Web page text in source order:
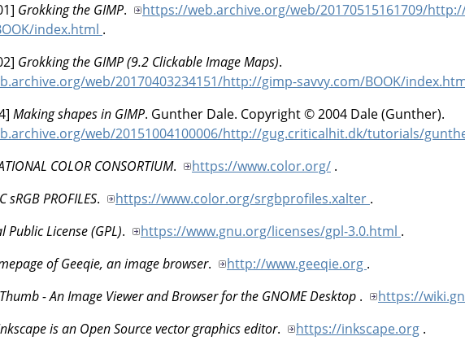
] Grokking the GIMP.
https://web.archive.org/web/20170515161709/
index.html .
] Grokking the GIMP (9.2 Clickable Image Maps).
web/20170403234151/http://gimp-savvy.com/BOOK/
] Making shapes in GIMP. Gunther Dale. Copyright © 2004 Dale (Gunther).
web/20151004100006/http://gug.criticalhit.dk/tutorials/
COLOR CONSORTIUM. https://www.color.org/ .
sRGB PROFILES. https://www.color.org/srgbprofiles.xalter .
Public License (GPL). https://www.gnu.org/licenses/gpl-3.0.html .
of Geeqie, an image browser. http://www.geeqie.org .
- An Image Viewer and Browser for the GNOME Desktop . https://
is an Open Source vector graphics editor. https://inkscape.org .